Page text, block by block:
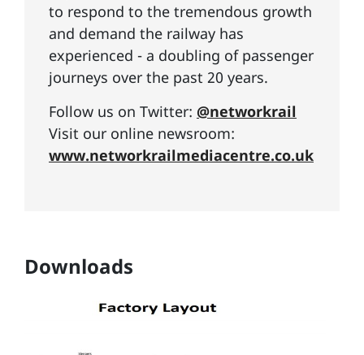
to respond to the tremendous growth
and demand the railway has
experienced - a doubling of passenger
journeys over the past 20 years.
Follow us on Twitter: @networkrail
Visit our online newsroom:
www.networkrailmediacentre.co.uk
Downloads